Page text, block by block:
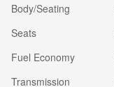
Body/Seating
Seats
Fuel Economy
Transmission